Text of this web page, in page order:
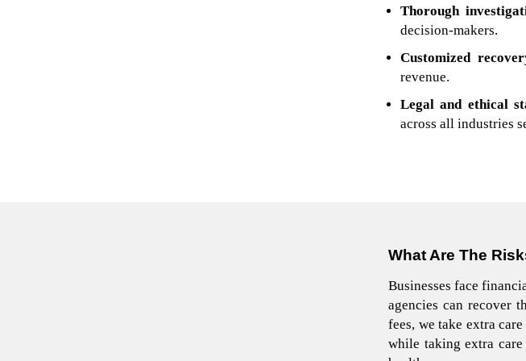
Thorough
decision-makers.
Customized
revenue.
Legal and ethical
across all industries
What Are The
Businesses face
agencies can recover
fees, we take extra
while taking extra